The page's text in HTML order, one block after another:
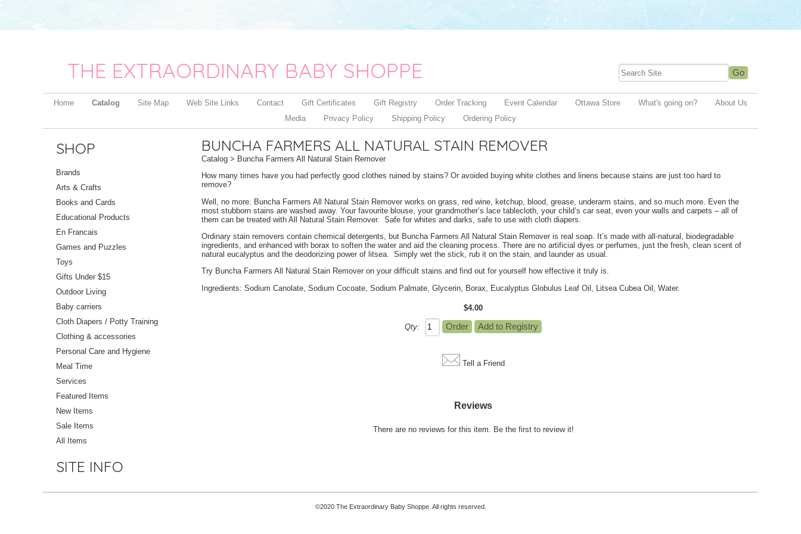
THE EXTRAORDINARY BABY SHOPPE
Home Catalog Site Map Web Site Links Contact Gift Certificates Gift Registry Order Tracking Event Calendar Ottawa Store What's going on?
About Us
Media
Privacy Policy Shipping Policy Ordering Policy
SHOP
Brands
Arts & Crafts
Books and Cards
Educational Products
En Francais
Games and Puzzles
Toys
Gifts Under $15
Outdoor Living
Baby carriers
Cloth Diapers / Potty Training
Clothing & accessories
Personal Care and Hygiene
Meal Time
Services
Featured Items
New Items
Sale Items
All Items
SITE INFO
BUNCHA FARMERS ALL NATURAL STAIN REMOVER
Catalog > Buncha Farmers All Natural Stain Remover
How many times have you had perfectly good clothes ruined by stains? Or avoided buying white clothes and linens because stains are just too hard to
remove?
Well, no more. Buncha Farmers All Natural Stain Remover works on grass, red wine, ketchup, blood, grease, underarm stains, and so much more. Even the
most stubborn stains are washed away. Your favourite blouse, your grandmother’s lace tablecloth, your child’s car seat, even your walls and carpets – all of
them can be treated with All Natural Stain Remover. Safe for whites and darks, safe to use with cloth diapers.
Ordinary stain removers contain chemical detergents, but Buncha Farmers All Natural Stain Remover is real soap. It’s made with all-natural, biodegradable
ingredients, and enhanced with borax to soften the water and aid the cleaning process. There are no artificial dyes or perfumes, just the fresh, clean scent of
natural eucalyptus and the deodorizing power of litsea. Simply wet the stick, rub it on the stain, and launder as usual.
Try Buncha Farmers All Natural Stain Remover on your difficult stains and find out for yourself how effective it truly is.
Ingredients: Sodium Canolate, Sodium Cocoate, Sodium Palmate, Glycerin, Borax, Eucalyptus Globulus Leaf Oil, Litsea Cubea Oil, Water.
$4.00
Qty:
Tell a Friend
Reviews
There are no reviews for this item. Be the first to review it!
©2020 The Extraordinary Baby Shoppe. All rights reserved.